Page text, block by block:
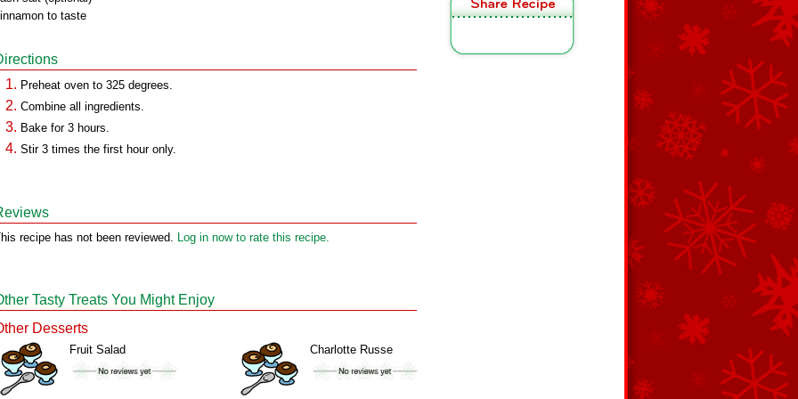
to taste
Preheat oven to 325 degrees.
Combine all ingredients.
Bake for 3 hours.
Stir 3 times the first hour only.
recipe has not been reviewed. Log in now to rate this recipe.
Tasty Treats You Might Enjoy
Desserts
Fruit Salad Charlotte Russe